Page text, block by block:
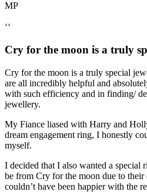
MP
‘‘
Cry for the moon is a truly
Cry for the moon is a truly special
are all incredibly helpful and
with such efficiency and in finding/
jewellery.
My Fiance liased with Harry and
dream engagement ring, I honestly
myself.
I decided that I also wanted a special
be from Cry for the moon due to their
couldn’t have been happier with the